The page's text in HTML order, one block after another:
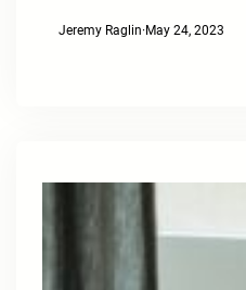
Jeremy Raglin·May 24, 2023